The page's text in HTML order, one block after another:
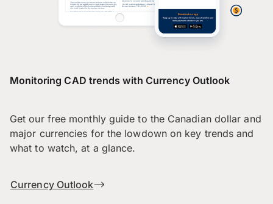
Monitoring CAD trends with Currency Outlook
Get our free monthly guide to the Canadian dollar and
major currencies for the lowdown on key trends and
what to watch, at a glance.
Currency Outlook